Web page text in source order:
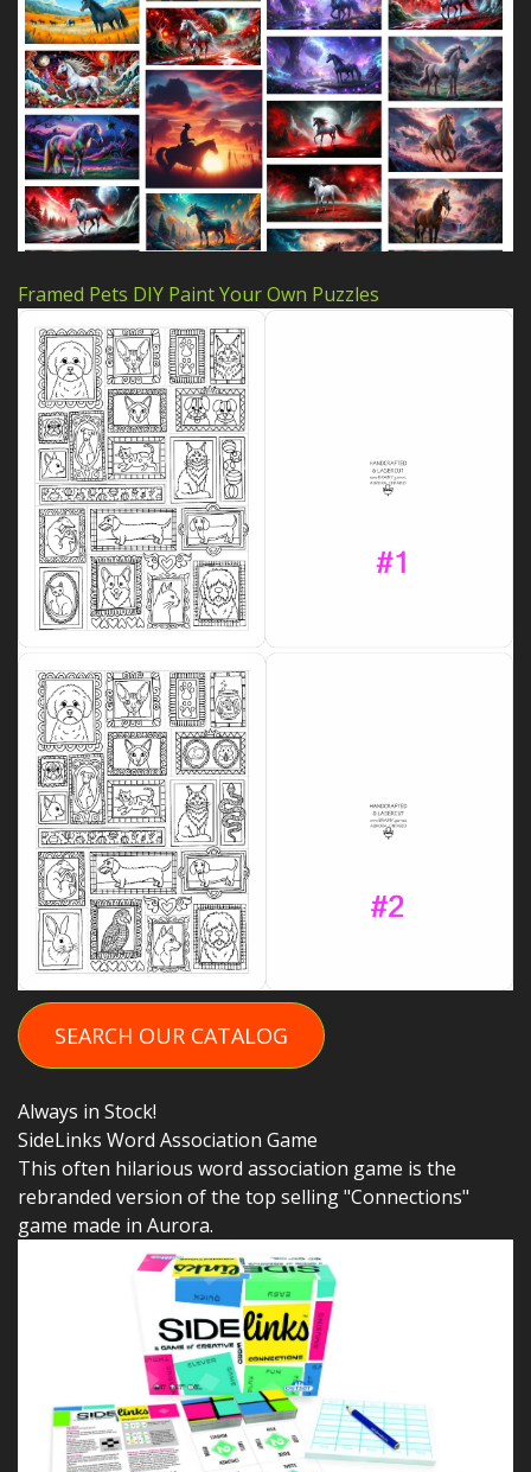
Framed Pets DIY Paint Your Own Puzzles
SEARCH OUR CATALOG
Always in Stock!
SideLinks Word Association Game
This often hilarious word association game is the
rebranded version of the top selling "Connections"
game made in Aurora.